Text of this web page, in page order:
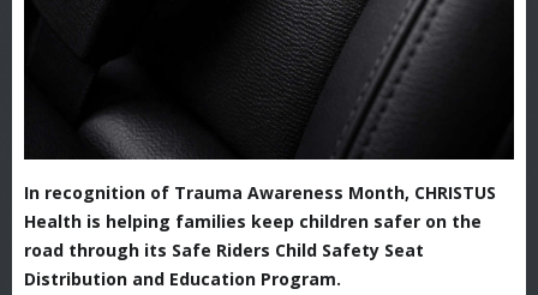
In recognition of Trauma Awareness Month, CHRISTUS
Health is helping families keep children safer on the
road through its Safe Riders Child Safety Seat
Distribution and Education Program.